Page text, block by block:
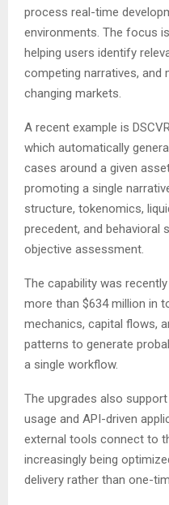
process real-time
environments. The focus
helping users identify
competing narratives, and
changing markets.
A recent example is
which automatically
cases around a given
promoting a single
structure, tokenomics,
precedent, and behavioral
objective assessment.
The capability was
more than $634 million in
mechanics, capital flows,
patterns to generate
a single workflow.
The upgrades also
usage and API-driven
external tools connect to
increasingly being
delivery rather than one-